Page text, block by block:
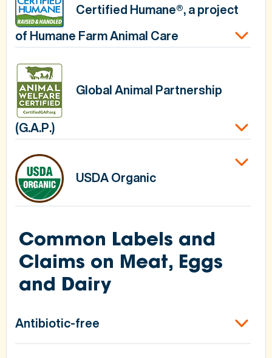
Certified Humane®, a project
of Humane Farm Animal Care
Global Animal Partnership
(G.A.P.)
USDA Organic
Common Labels and
Claims on Meat, Eggs
and Dairy
Antibiotic-free